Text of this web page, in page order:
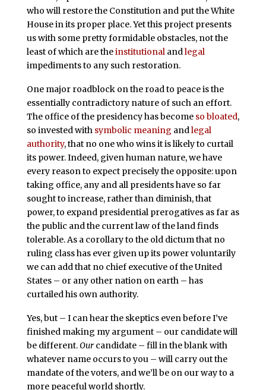
who will restore the Constitution and put the White
House in its proper place. Yet this project presents
us with some pretty formidable obstacles, not the
least of which are theinstitutionalandlegal
impediments to any such restoration.
One major roadblock on the road to peace is the
essentially contradictory nature of such an effort.
The office of the presidency has become so bloated,
so invested with symbolic meaning andlegal
authority, that no one who wins it is likely to curtail
its power. Indeed, given human nature, we have
every reason to expect precisely the opposite: upon
taking office, any and all presidents have so far
sought to increase, rather than diminish, that
power, to expand presidential prerogatives as far as
the public and the current law of the land finds
tolerable. As a corollary to the old dictum that no
ruling class has ever given up its power voluntarily
we can add that no chief executive of the United
States – or any other nation on earth – has
curtailed his own authority.
Yes, but – I can hear the skeptics even before I’ve
finished making my argument – our candidate will
be different.Ourcandidate – fill in the blank with
whatever name occurs to you – will carry out the
mandate of the voters, and we’ll be on our way to a
more peaceful world shortly.